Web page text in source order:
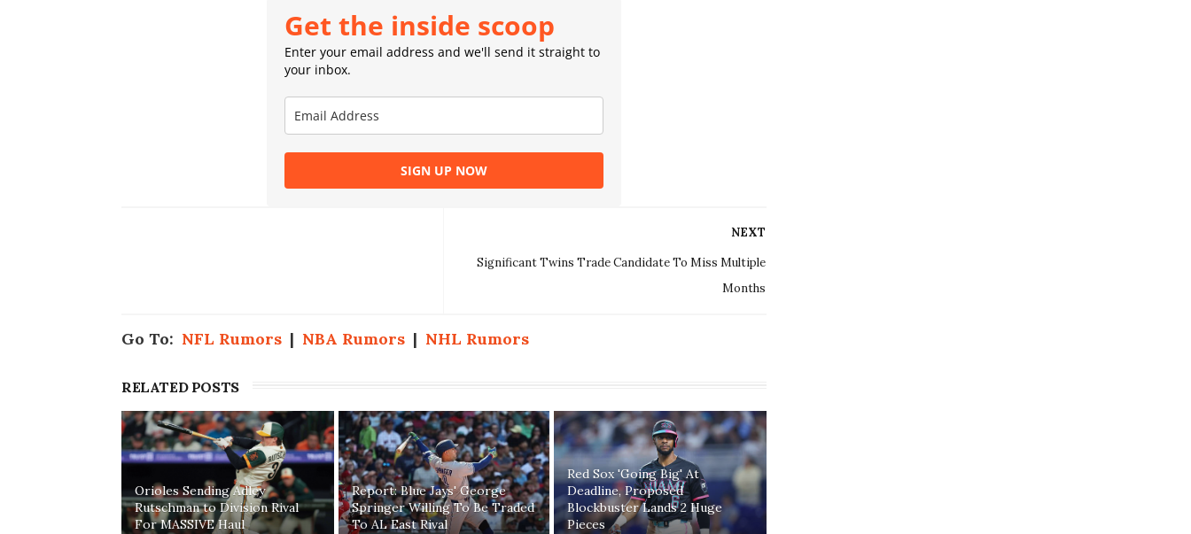
Get the inside scoop
Enter your email address and we'll send it straight to
your inbox.
SIGN UP NOW
NEXT
Significant Twins Trade Candidate To Miss Multiple
Months
Go To: NFL Rumors | NBA Rumors | NHL Rumors
RELATED POSTS
Orioles Sending Adley
Rutschman to Division Rival
For MASSIVE Haul
Report: Blue Jays' George
Springer Willing To Be Traded
To AL East Rival
Red Sox 'Going Big' At
Deadline, Proposed
Blockbuster Lands 2 Huge
Pieces